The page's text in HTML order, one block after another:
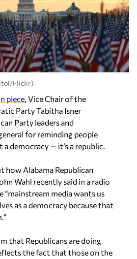
Flickr)
piece, Vice Chair of the
Party Tabitha Isner
Party leaders and
for reminding people
a democracy — it’s a republic.
how Alabama Republican
Wahl recently said in a radio
media wants us
as a democracy because that
that Republicans are doing
the fact that those on the